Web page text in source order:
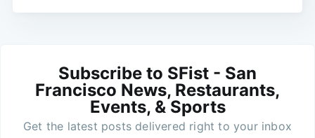
Subscribe to SFist - San
Francisco News, Restaurants,
Events, & Sports
Get the latest posts delivered right to your inbox